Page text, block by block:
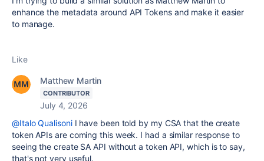
enhance the metadata around API Tokens and make it easier
to manage.
Like
Matthew Martin
CONTRIBUTOR
July 4, 2026
@Italo QualisoniI have been told by my CSA that the create
token APIs are coming this week. I had a similar response to
seeing the create SA API without a token API, which is to say,
that's not very useful.